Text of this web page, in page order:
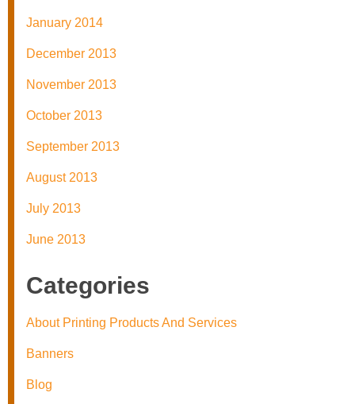
January 2014
December 2013
November 2013
October 2013
September 2013
August 2013
July 2013
June 2013
Categories
About Printing Products And Services
Banners
Blog